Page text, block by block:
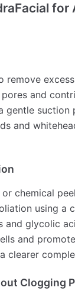
for
remove
and
gentle suction
and
chemical
using a
and glycolic
and
clearer
Clogging